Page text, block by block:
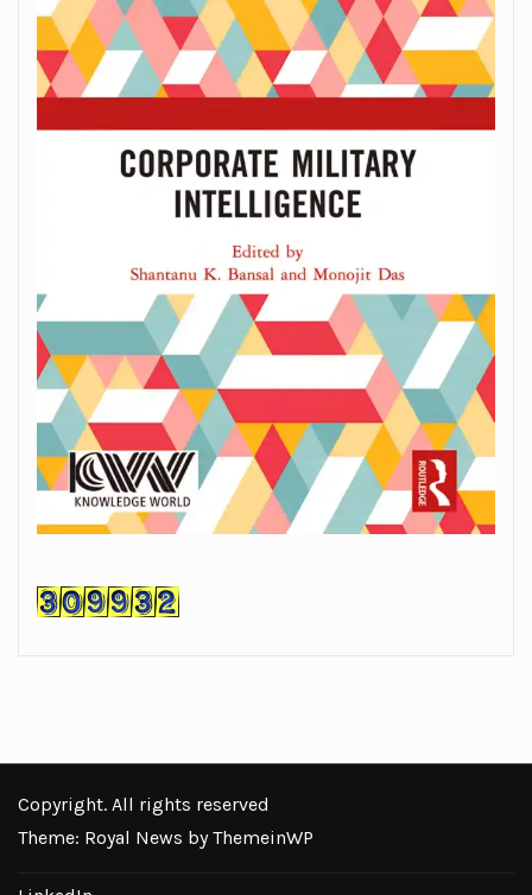
Copyright. All rights reserved
Theme: Royal News byThemeinWP